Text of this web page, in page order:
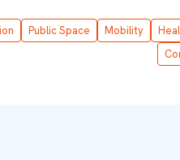
Public Space Mobility